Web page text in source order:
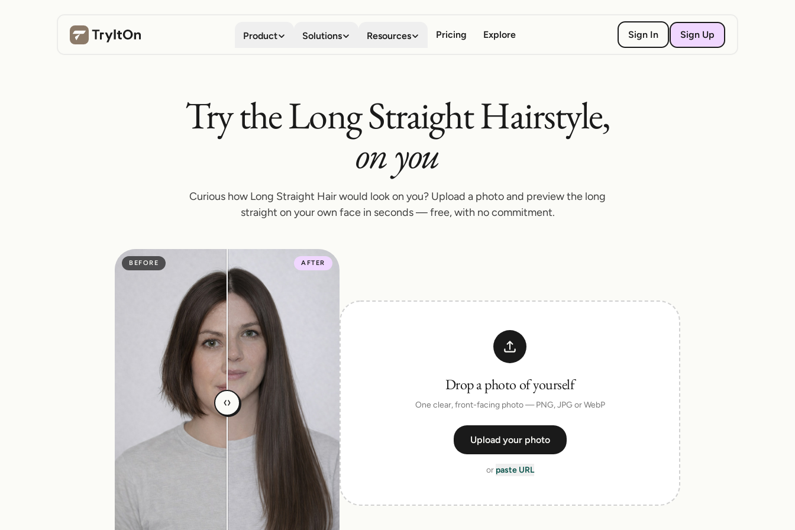
Product
See any garment on your own
body in seconds
Save, organize, and compare
every look
Your AI fitting room in your
Browser Extension
Try anything on, on every
storefront
Shopify App
Add try-on to your Shopify
product pages
Solutions
Stop guessing how clothes will look
Business
Developers
Resources
Meet the team behind the company
Blog
API Documentation
Affiliate Program
Pricing Explore Sign In Sign Up
Try the Long Straight Hairstyle,
on you
Curious how Long Straight Hair would look on you? Upload a photo and preview the long
straight on your own face in seconds — free, with no commitment.
BEFORE AFTER
Drop a photo of yourself
One clear, front-facing photo — PNG, JPG or WebP
Upload your photo
or paste URL